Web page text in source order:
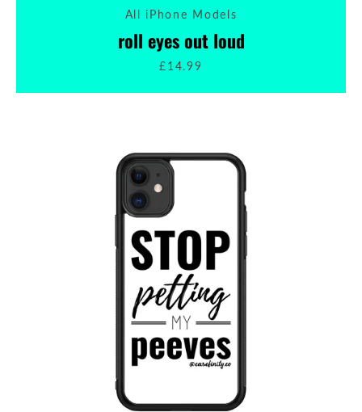
All iPhone Models
roll eyes out loud
£14.99